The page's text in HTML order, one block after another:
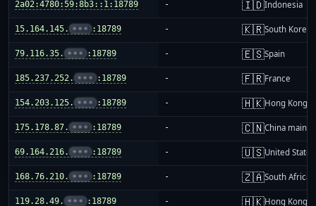
2a02:4780:59:8b3::1:18789 - 🇮🇩Indonesia
15.164.145. ••• :18789 - 🇰🇷South Korea
79.116.35. ••• :18789 - 🇪🇸Spain
185.237.252. ••• :18789 - 🇫🇷France
154.203.125. ••• :18789 - 🇭🇰Hong Kong
175.178.87. ••• :18789 - 🇨🇳China
69.164.216. ••• :18789 - 🇺🇸United States
168.76.210. ••• :18789 - 🇿🇦South Africa
119.28.49. ••• :18789 - 🇭🇰Hong Kong